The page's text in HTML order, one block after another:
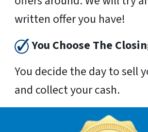
written offer you have!
You Choose The
You decide the day to sell
and collect your cash.